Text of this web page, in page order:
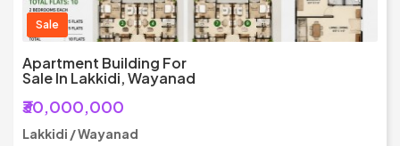
Sale
Apartment Building For
Sale In Lakkidi, Wayanad
₹30,000,000
Lakkidi / Wayanad